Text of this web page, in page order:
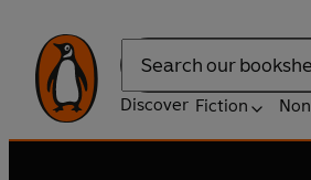
Search
Discover Fiction